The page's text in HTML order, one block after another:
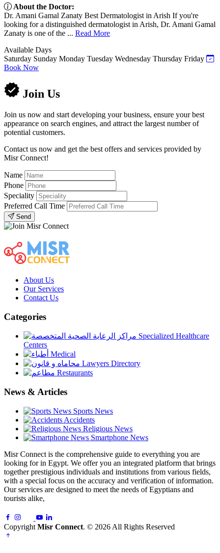
About the Doctor:
Dr. Amani Gamal Zanaty Best Dermatologist in Arish If you're
looking for a distinguished dermatologist in Arish, Dr. Amani Gamal
Zanaty is one of the ... Read More
Available Days
Saturday Sunday Monday Tuesday Wednesday Thursday Friday
Book Now
Join Us
Join us now and start developing your business, ensure your best
appearance on search engines, and attract the largest number of
potential customers.
Contact us now and get the best offers and services provided by
Misr Connect!
Name
Phone
Speciality
Preferred Call Time
Send
About Us
Our Services
Contact Us
Categories
Specialized Healthcare
Centers
Medical
Lawyers Directory
Restaurants
News & Articles
Sports News
Accidents
Religious News
Smartphone News
Misr Connect is the comprehensive guide to everything you are
looking for in Egypt. We offer you an integrated platform that brings
together prestigious individuals and institutions from various fields,
with a special focus on the accuracy and verification of information.
Our services are designed to meet the needs of Egyptians and
tourists alike,
Copyright Misr Connect. © 2026 All Rights Reserved